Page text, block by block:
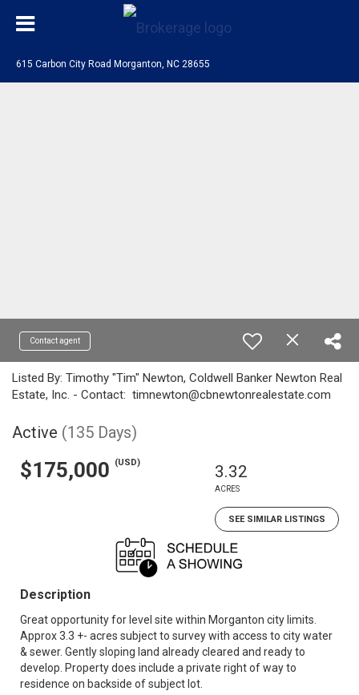
615 Carbon City Road Morganton, NC 28655
Contact agent
Listed By: Timothy "Tim" Newton, Coldwell Banker Newton Real
Estate, Inc. - Contact: timnewton@cbnewtonrealestate.com
Active (135 Days)
$175,000 (USD) 3.32
ACRES
SEE SIMILAR LISTINGS
Description
Great opportunity for level site within Morganton city limits.
Approx 3.3 +- acres subject to survey with access to city water
& sewer. Gently sloping land already cleared and ready to
develop. Property does include a private right of way to
residence on backside of subject lot.